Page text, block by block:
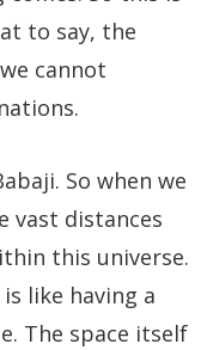
to say, the
cannot
So when we
vast distances
this universe.
like having a
The space itself